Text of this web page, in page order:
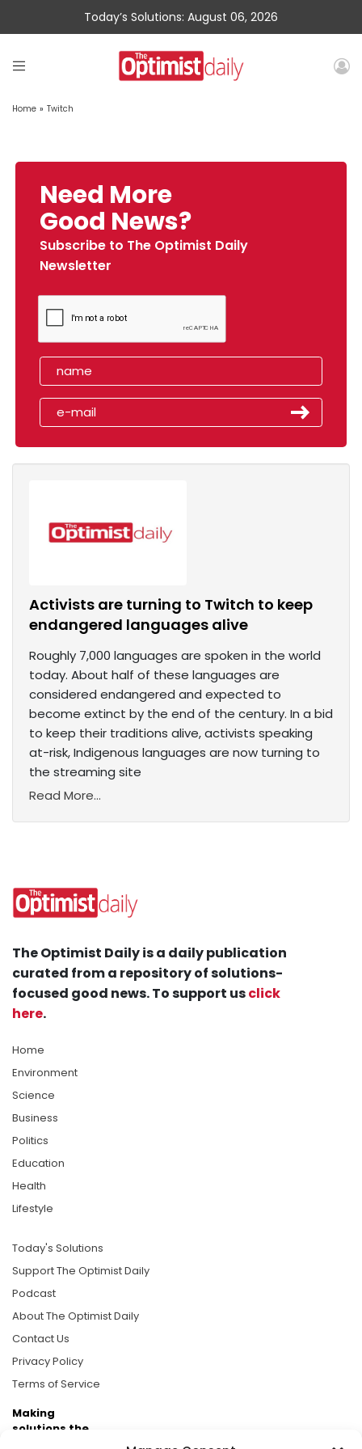
Today’s Solutions: August 06, 2026
Home » Twitch
Need More
Good News?
Subscribe to The Optimist Daily
Newsletter
Activists are turning to Twitch to keep
endangered languages alive
Roughly 7,000 languages are spoken in the world
today. About half of these languages are
considered endangered and expected to
become extinct by the end of the century. In a bid
to keep their traditions alive, activists speaking
at-risk, Indigenous languages are now turning to
the streaming site
Read More...
The Optimist Daily is a daily publication
curated from a repository of solutions-
focused good news. To support usclick
here.
Home
Environment
Science
Business
Politics
Education
Health
Lifestyle
Today's Solutions
Support The Optimist Daily
Podcast
About The Optimist Daily
Contact Us
Privacy Policy
Terms of Service
Making
solutions the